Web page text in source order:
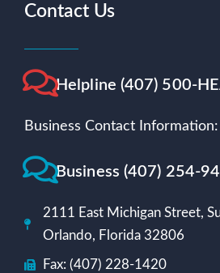
Contact Us
Helpline (407) 500-
Business Contact Information:
Business (407) 254-
2111 East Michigan Street,
Orlando, Florida 32806
Fax: (407) 228-1420